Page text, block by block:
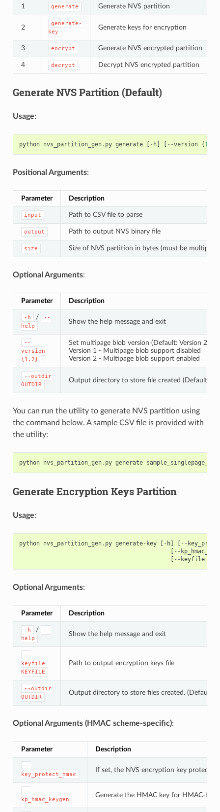
1 generate Generate NVS partition
2
generate-
key
Generate keys for encryption
3 encrypt Generate NVS encrypted partition
4 decrypt Decrypt NVS encrypted partition
Generate NVS Partition (Default)
Usage:
python nvs_partition_gen. py generate [ - h] [ --version {1
Positional Arguments:
Parameter Description
input Path to CSV file to parse
output Path to output NVS binary file
size Size of NVS partition in bytes (must be multiple
Optional Arguments:
Parameter Description
-h /
--
help
Show the help message and exit
--
version
{1,2}
Set multipage blob version (Default: Version 2)
Version 1 - Multipage blob support disabled
Version 2 - Multipage blob support enabled
--outdir
OUTDIR
Output directory to store file created (Default:
You can run the utility to generate NVS partition using
the command below. A sample CSV file is provided with
the utility:
python nvs_partition_gen. py generate
Generate Encryption Keys Partition
Usage:
python nvs_partition_gen. py generate- key [ - h] [ --
[ --
[ -- keyfile
Optional Arguments:
Parameter Description
-h /
--
help
Show the help message and exit
--
keyfile
KEYFILE
Path to output encryption keys file
--outdir
OUTDIR
Output directory to store files created. (Default:
Optional Arguments (HMAC scheme-specific):
Parameter Description
--
key_protect_hmac
If set, the NVS encryption key
--
kp_hmac_keygen
Generate the HMAC key for HMAC-